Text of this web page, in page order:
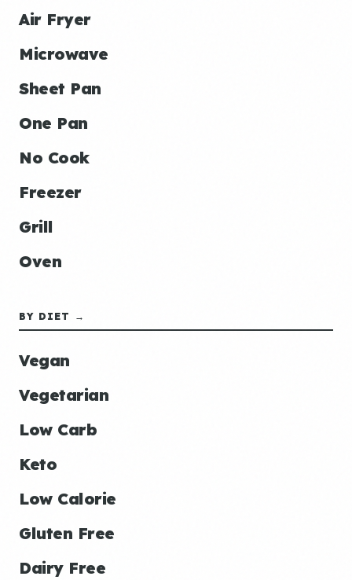
Air Fryer
Microwave
Sheet Pan
One Pan
No Cook
Freezer
Grill
Oven
BY DIET →
Vegan
Vegetarian
Low Carb
Keto
Low Calorie
Gluten Free
Dairy Free